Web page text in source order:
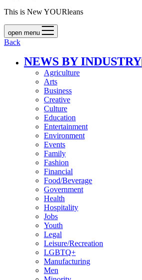
This is New YOURleans
open menu
Back
NEWS BY INDUSTRY
Agriculture
Arts
Business
Creative
Culture
Education
Entertainment
Environment
Events
Family
Fashion
Financial
Food/Beverage
Government
Health
Hospitality
Jobs
Youth
Legal
Leisure/Recreation
LGBTQ+
Manufacturing
Men